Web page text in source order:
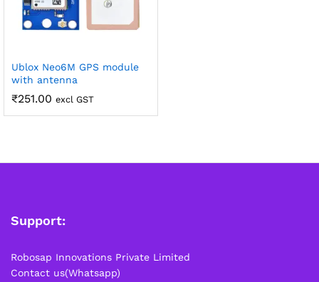
Ublox Neo6M GPS module
with antenna
₹251.00 excl GST
Support:
Robosap Innovations Private Limited
Contact us(Whatsapp)